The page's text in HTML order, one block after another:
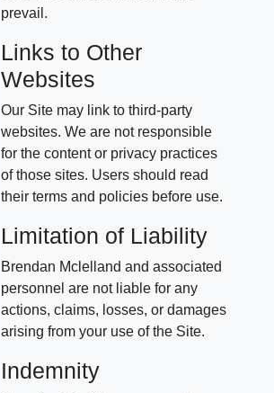
prevail.
Links to Other
Websites
Our Site may link to third-party
websites. We are not responsible
for the content or privacy practices
of those sites. Users should read
their terms and policies before use.
Limitation of Liability
Brendan Mclelland and associated
personnel are not liable for any
actions, claims, losses, or damages
arising from your use of the Site.
Indemnity